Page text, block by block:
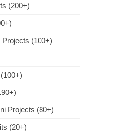
(200+)
Projects (100+)
Projects (80+)
(20+)